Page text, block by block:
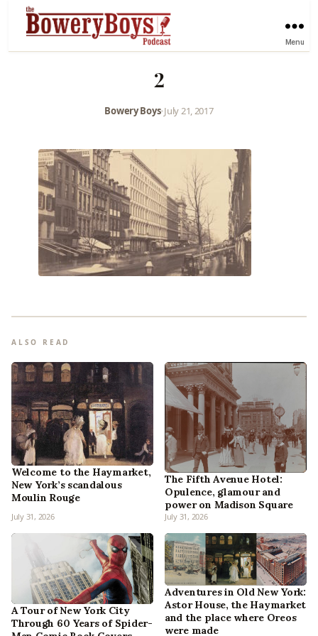
Menu
2
Bowery Boys•July 21, 2017
ALSO READ
Welcome to the Haymarket,
New York’s scandalous
Moulin Rouge
July 31, 2026
The Fifth Avenue Hotel:
Opulence, glamour and
power on Madison Square
July 31, 2026
A Tour of New York City
Through 60 Years of Spider-
Adventures in Old New York:
Astor House, the Haymarket
and the place where Oreos
were made